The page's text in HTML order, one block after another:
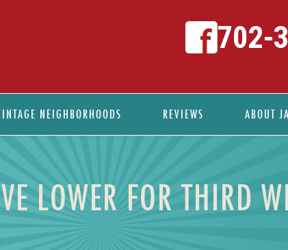
NEIGHBORHOODS REVIEWS ABOUT
702-
LOWER FOR THIRD